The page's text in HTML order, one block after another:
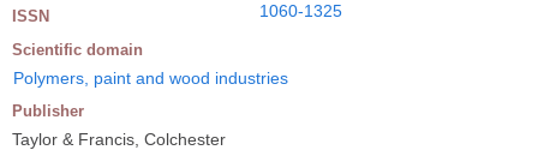
ISSN 1060-1325
Scientific domain
Polymers, paint and wood industries
Publisher
Taylor & Francis, Colchester